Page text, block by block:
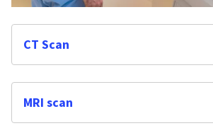
CT Scan
MRI scan